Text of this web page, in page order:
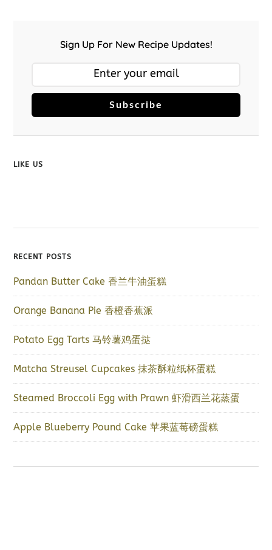
Sign Up For New Recipe Updates!
Subscribe
LIKE US
RECENT POSTS
Pandan Butter Cake 香兰牛油蛋糕
Orange Banana Pie 香橙香蕉派
Potato Egg Tarts 马铃薯鸡蛋挞
Matcha Streusel Cupcakes 抹茶酥粒纸杯蛋糕
Steamed Broccoli Egg with Prawn 虾滑西兰花蒸蛋
Apple Blueberry Pound Cake 苹果蓝莓磅蛋糕